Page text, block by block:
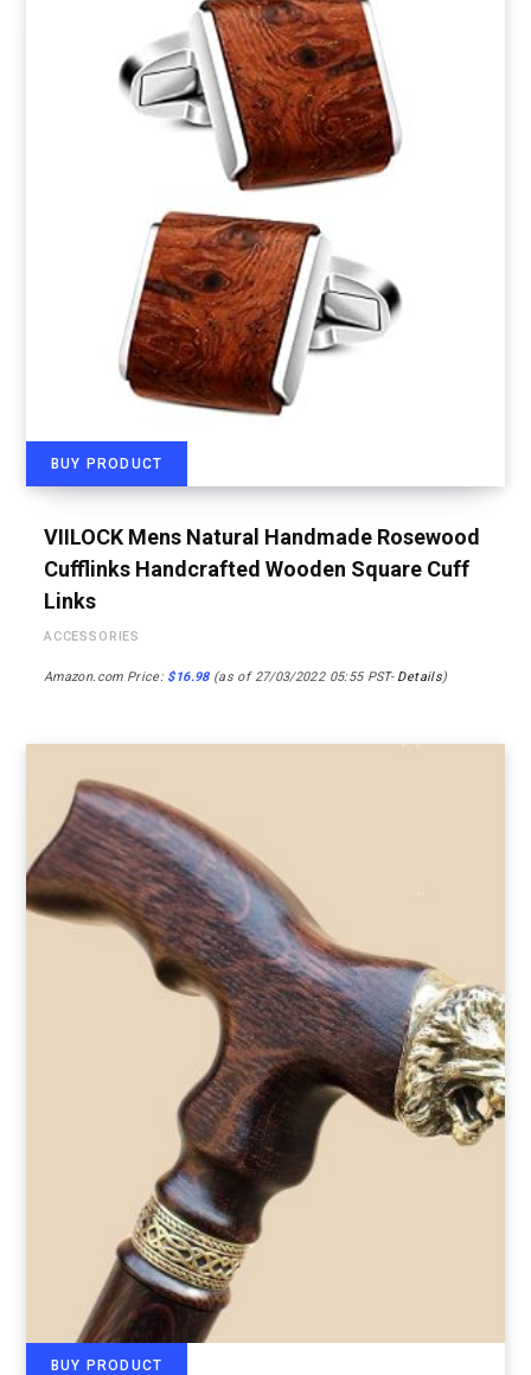
BUY PRODUCT
VIILOCK Mens Natural Handmade Rosewood
Cufflinks Handcrafted Wooden Square Cuff
Links
ACCESSORIES
Amazon.com Price: $16.98(as of 27/03/2022 05:55 PST- Details)
BUY PRODUCT